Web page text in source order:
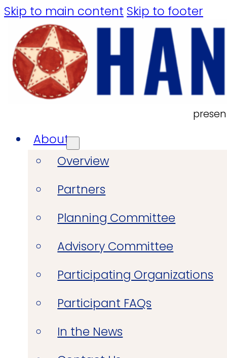
Skip to main content Skip to footer
About
Overview
Partners
Planning Committee
Advisory Committee
Participating Organizations
Participant FAQs
In the News